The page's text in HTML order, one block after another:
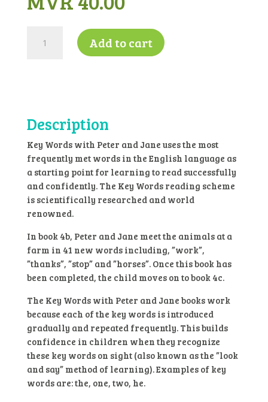
Words
–
Fun
At
The
Farm
(Ladybird
Readers)
quantity
Add to cart
Description
Key Words with Peter and Jane uses the most
frequently met words in the English language as
a starting point for learning to read successfully
and confidently. The Key Words reading scheme
is scientifically researched and world
renowned.
In book 4b, Peter and Jane meet the animals at a
farm in 41 new words including, ”work”,
”thanks”, ”stop” and ”horses”. Once this book has
been completed, the child moves on to book 4c.
The Key Words with Peter and Jane books work
because each of the key words is introduced
gradually and repeated frequently. This builds
confidence in children when they recognize
these key words on sight (also known as the ”look
and say” method of learning). Examples of key
words are: the, one, two, he.